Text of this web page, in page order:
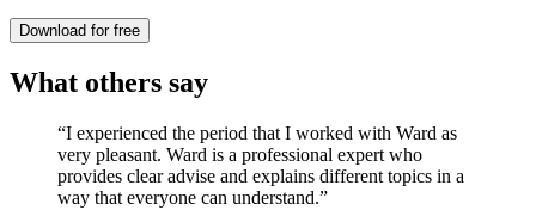
Download for free
What others say
“I experienced the period that I worked with Ward as
very pleasant. Ward is a professional expert who
provides clear advise and explains different topics in a
way that everyone can understand.”